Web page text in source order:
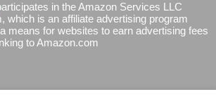
in the Amazon Services LLC
which is an affiliate advertising program
means for websites to earn advertising fees
to Amazon.com